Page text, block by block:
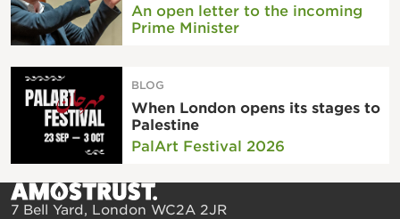
An open letter to the incoming
Prime Minister
BLOG
When London opens its stages to
Palestine
PalArt Festival 2026
7 Bell Yard, London WC2A 2JR